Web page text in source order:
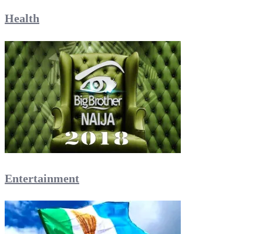
Health
Entertainment